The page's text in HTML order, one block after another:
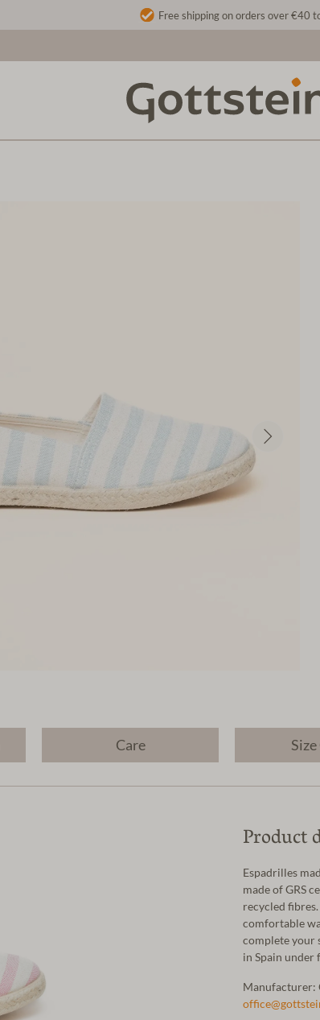
Free shipping on orders over €40
Care
Product
Espadrilles
made of GRS
recycled
comfortable
complete your
in Spain
Manufacturer: